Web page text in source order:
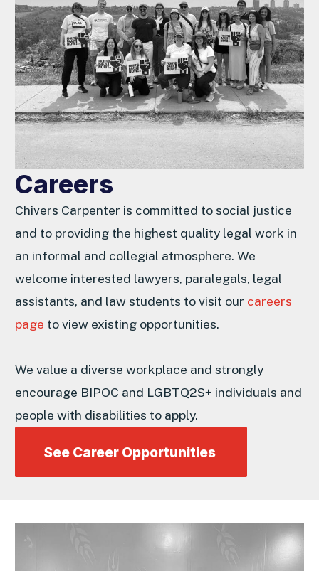
Careers
Chivers Carpenter is committed to social justice
and to providing the highest quality legal work in
an informal and collegial atmosphere. We
welcome interested lawyers, paralegals, legal
assistants, and law students to visit our careers
page to view existing opportunities.
We value a diverse workplace and strongly
encourage BIPOC and LGBTQ2S+ individuals and
people with disabilities to apply.
See Career Opportunities